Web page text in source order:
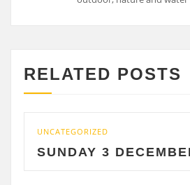
RELATED POSTS
3 DECEMBER 2023